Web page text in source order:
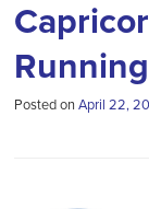
Posted onApril 22,